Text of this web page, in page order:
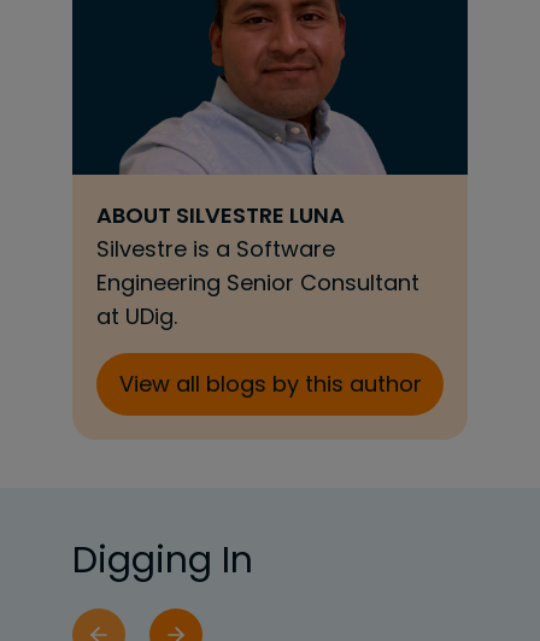
ABOUT SILVESTRE LUNA
Silvestre is a Software
Engineering Senior Consultant
at UDig.
View all blogs by this author
Digging In